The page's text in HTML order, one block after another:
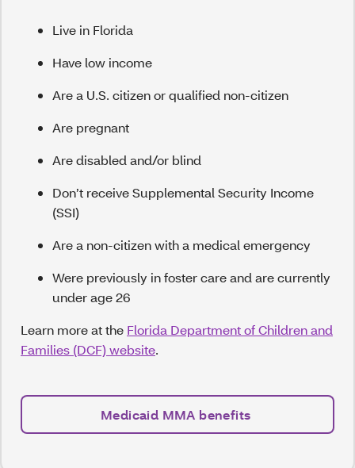
Live in Florida
Have low income
Are a U.S. citizen or qualified non-citizen
Are pregnant
Are disabled and/or blind
Don’t receive Supplemental Security Income
(SSI)
Are a non-citizen with a medical emergency
Were previously in foster care and are currently
under age 26
Learn more at the Florida Department of Children and
Families (DCF) website.
Medicaid MMA benefits